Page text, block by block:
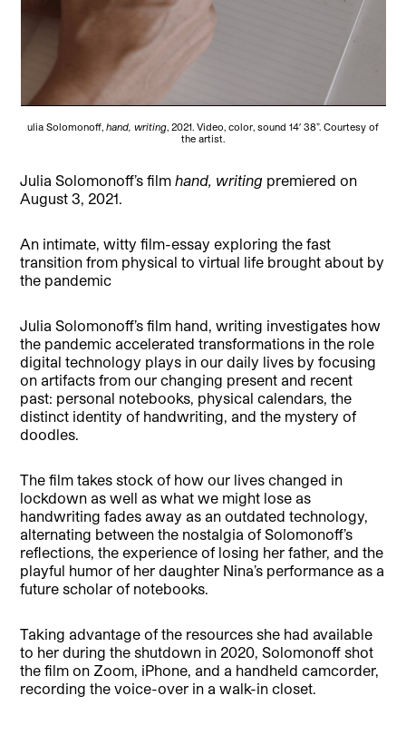
ulia Solomonoff, hand, writing, 2021. Video, color, sound 14′ 38”. Courtesy of
the artist.
Julia Solomonoff’s filmhand, writing premiered on
August 3, 2021.
An intimate, witty film-essay exploring the fast
transition from physical to virtual life brought about by
the pandemic
Julia Solomonoff’s film hand, writing investigates how
the pandemic accelerated transformations in the role
digital technology plays in our daily lives by focusing
on artifacts from our changing present and recent
past: personal notebooks, physical calendars, the
distinct identity of handwriting, and the mystery of
doodles.
The film takes stock of how our lives changed in
lockdown as well as what we might lose as
handwriting fades away as an outdated technology,
alternating between the nostalgia of Solomonoff’s
reflections, the experience of losing her father, and the
playful humor of her daughter Nina’s performance as a
future scholar of notebooks.
Taking advantage of the resources she had available
to her during the shutdown in 2020, Solomonoff shot
the film on Zoom, iPhone, and a handheld camcorder,
recording the voice-over in a walk-in closet.